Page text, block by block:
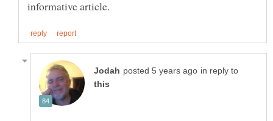
in reply to